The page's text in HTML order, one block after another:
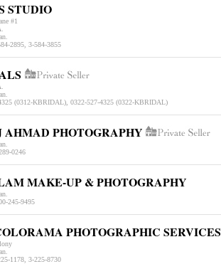
STUDIO
#1
2895, 3-584-3855
(0312-KBRIDAL), 0322-527-4325 (0322-KBRIDAL)
PHOTOGRAPHY
0246
MAKE-UP & PHOTOGRAPHY
245-9495
PHOTOGRAPHIC SERVICES
1178, 3-225-8730